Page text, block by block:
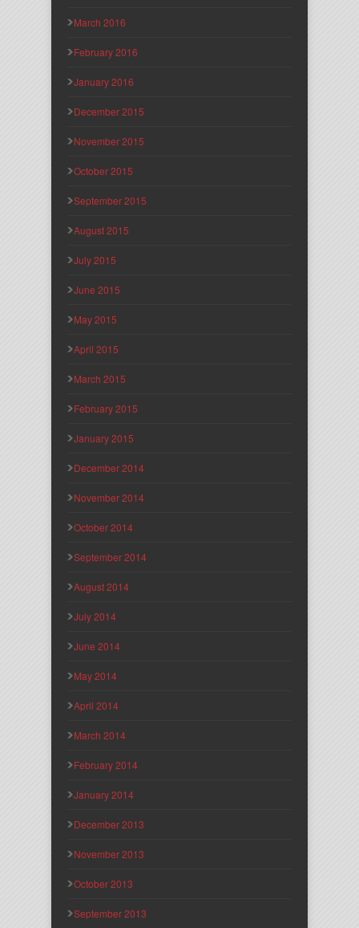
March 2016
February 2016
January 2016
December 2015
November 2015
October 2015
September 2015
August 2015
July 2015
June 2015
May 2015
April 2015
March 2015
February 2015
January 2015
December 2014
November 2014
October 2014
September 2014
August 2014
July 2014
June 2014
May 2014
April 2014
March 2014
February 2014
January 2014
December 2013
November 2013
October 2013
September 2013